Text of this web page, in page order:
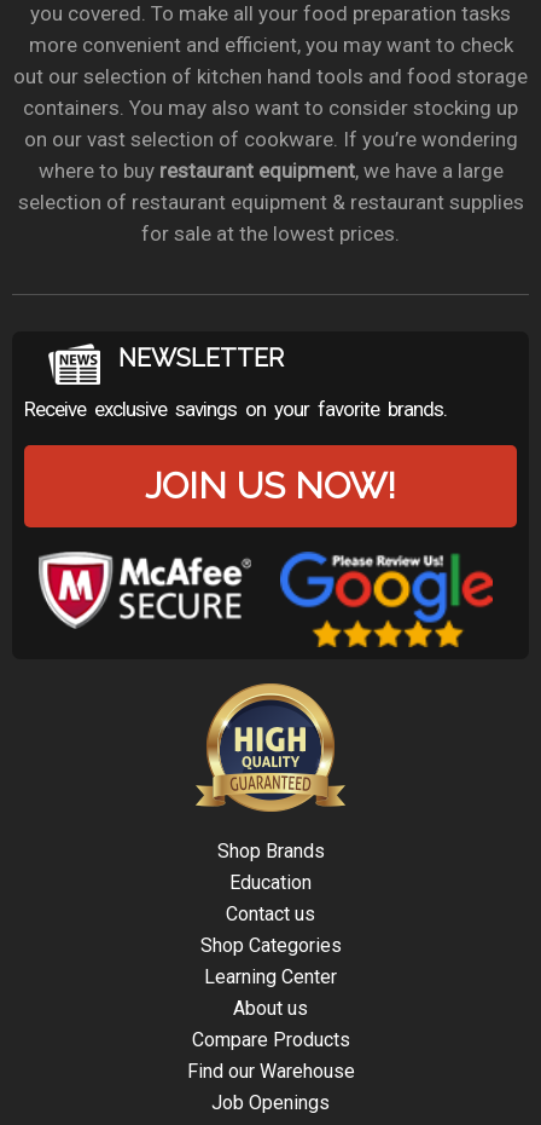
you covered. To make all your food preparation tasks
more convenient and efficient, you may want to check
out our selection of kitchen hand tools and food storage
containers. You may also want to consider stocking up
on our vast selection of cookware. If you’re wondering
where to buy restaurant equipment, we have a large
selection of restaurant equipment & restaurant supplies
for sale at the lowest prices.
NEWSLETTER
Receive exclusive savings on your favorite brands.
JOIN US NOW!
Shop Brands
Education
Contact us
Shop Categories
Learning Center
About us
Compare Products
Find our Warehouse
Job Openings